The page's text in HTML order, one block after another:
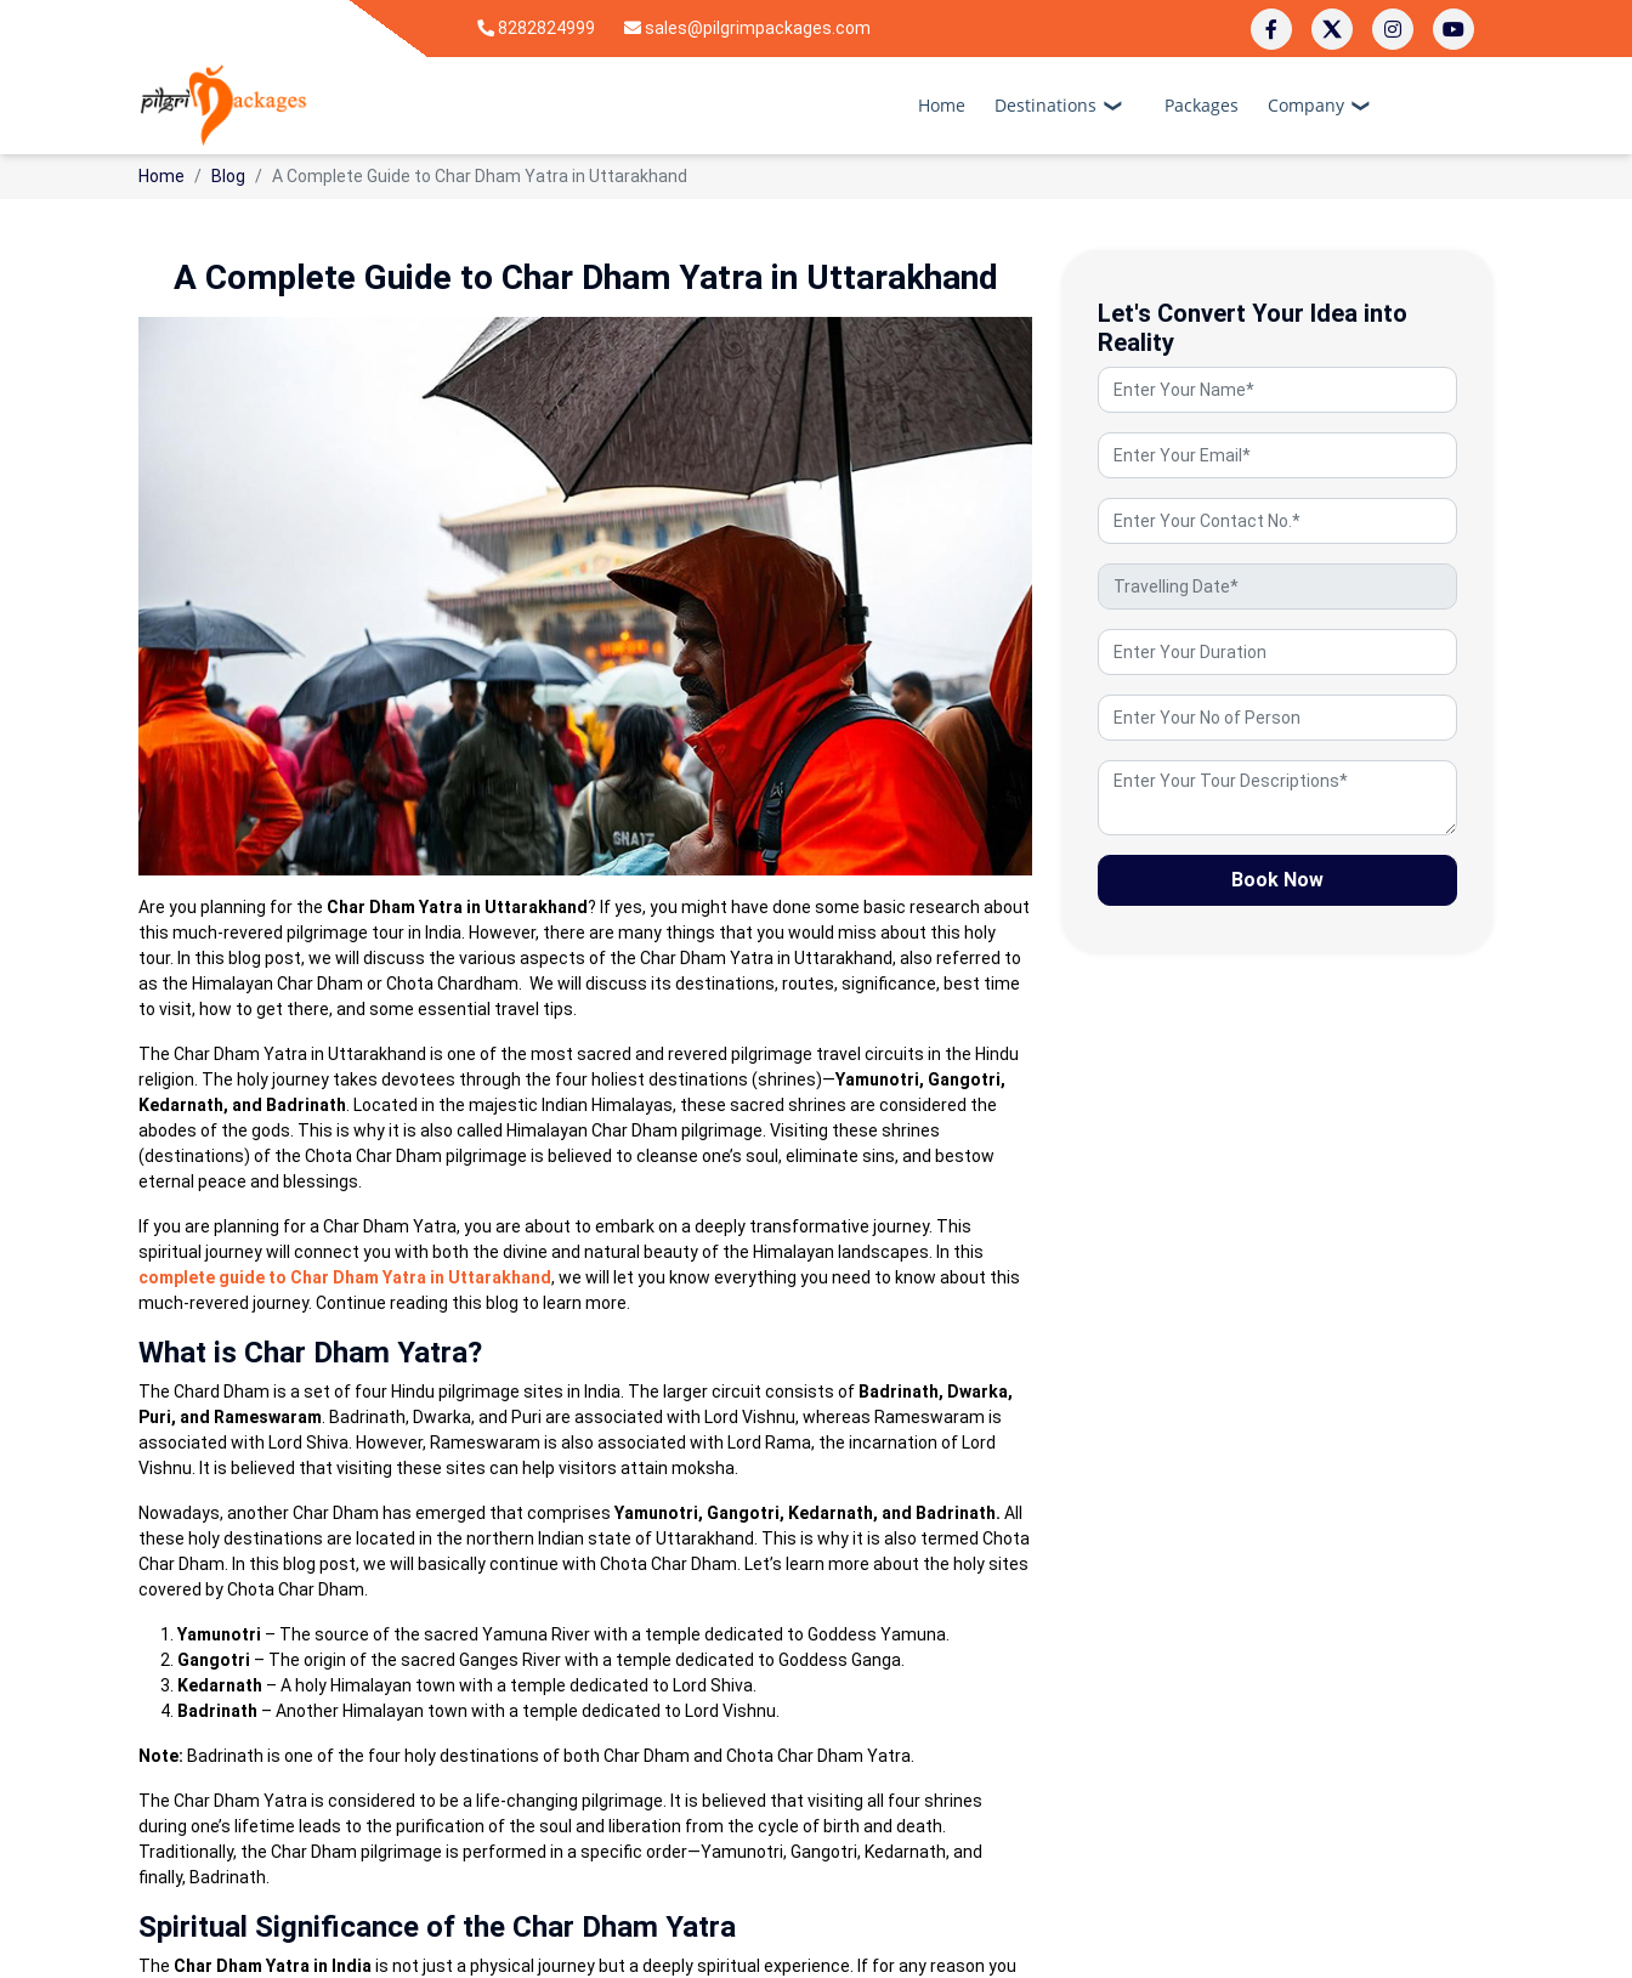
8282824999 sales@pilgrimpackages.com
Home Destinations Packages Company
Home Blog A Complete Guide to Char Dham Yatra in Uttarakhand
A Complete Guide to Char Dham Yatra in Uttarakhand
Are you planning for the Char Dham Yatra in Uttarakhand? If yes, you might have done some basic research about
this much-revered pilgrimage tour in India. However, there are many things that you would miss about this holy
tour. In this blog post, we will discuss the various aspects of the Char Dham Yatra in Uttarakhand, also referred to
as the Himalayan Char Dham or Chota Chardham. We will discuss its destinations, routes, significance, best time
to visit, how to get there, and some essential travel tips.
The Char Dham Yatra in Uttarakhand is one of the most sacred and revered pilgrimage travel circuits in the Hindu
religion. The holy journey takes devotees through the four holiest destinations (shrines)—Yamunotri, Gangotri,
Kedarnath, and Badrinath . Located in the majestic Indian Himalayas, these sacred shrines are considered the
abodes of the gods. This is why it is also called Himalayan Char Dham pilgrimage. Visiting these shrines
(destinations) of the Chota Char Dham pilgrimage is believed to cleanse one’s soul, eliminate sins, and bestow
eternal peace and blessings.
If you are planning for a Char Dham Yatra, you are about to embark on a deeply transformative journey. This
spiritual journey will connect you with both the divine and natural beauty of the Himalayan landscapes. In this
complete guide to Char Dham Yatra in Uttarakhand, we will let you know everything you need to know about this
much-revered journey. Continue reading this blog to learn more.
What is Char Dham Yatra?
The Chard Dham is a set of four Hindu pilgrimage sites in India. The larger circuit consists of Badrinath, Dwarka,
Puri, and Rameswaram . Badrinath, Dwarka, and Puri are associated with Lord Vishnu, whereas Rameswaram is
associated with Lord Shiva. However, Rameswaram is also associated with Lord Rama, the incarnation of Lord
Vishnu. It is believed that visiting these sites can help visitors attain moksha.
Nowadays, another Char Dham has emerged that comprises Yamunotri, Gangotri, Kedarnath, and Badrinath. All
these holy destinations are located in the northern Indian state of Uttarakhand. This is why it is also termed Chota
Char Dham. In this blog post, we will basically continue with Chota Char Dham. Let’s learn more about the holy sites
covered by Chota Char Dham.
Yamunotri – The source of the sacred Yamuna River with a temple dedicated to Goddess Yamuna.
Gangotri – The origin of the sacred Ganges River with a temple dedicated to Goddess Ganga.
Kedarnath – A holy Himalayan town with a temple dedicated to Lord Shiva.
Badrinath – Another Himalayan town with a temple dedicated to Lord Vishnu.
Note: Badrinath is one of the four holy destinations of both Char Dham and Chota Char Dham Yatra.
The Char Dham Yatra is considered to be a life-changing pilgrimage. It is believed that visiting all four shrines
during one’s lifetime leads to the purification of the soul and liberation from the cycle of birth and death.
Traditionally, the Char Dham pilgrimage is performed in a specific order—Yamunotri, Gangotri, Kedarnath, and
finally, Badrinath.
Spiritual Significance of the Char Dham Yatra
The Char Dham Yatra in India is not just a physical journey but a deeply spiritual experience. If for any reason you
Let's Convert Your Idea into
Reality
Book Now